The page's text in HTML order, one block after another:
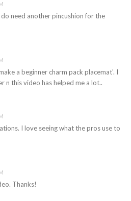
need another pincushion for the
a beginner charm pack placemat'. I
n this video has helped me a lot..
I love seeing what the pros use to
Thanks!